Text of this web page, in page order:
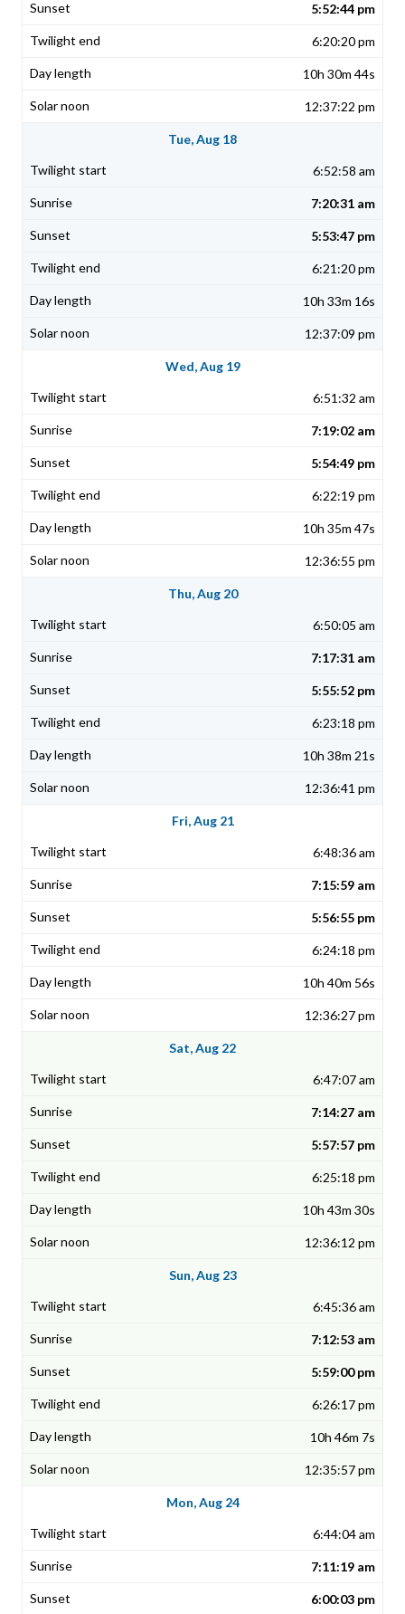
5:52:44 pm
6:20:20 pm
10h 30m 44s
12:37:22 pm
Tue, Aug 18
6:52:58 am
7:20:31 am
5:53:47 pm
6:21:20 pm
10h 33m 16s
12:37:09 pm
Wed, Aug 19
6:51:32 am
7:19:02 am
5:54:49 pm
6:22:19 pm
10h 35m 47s
12:36:55 pm
Thu, Aug 20
6:50:05 am
7:17:31 am
5:55:52 pm
6:23:18 pm
10h 38m 21s
12:36:41 pm
Fri, Aug 21
6:48:36 am
7:15:59 am
5:56:55 pm
6:24:18 pm
10h 40m 56s
12:36:27 pm
Sat, Aug 22
6:47:07 am
7:14:27 am
5:57:57 pm
6:25:18 pm
10h 43m 30s
12:36:12 pm
Sun, Aug 23
6:45:36 am
7:12:53 am
5:59:00 pm
6:26:17 pm
10h 46m 7s
12:35:57 pm
Mon, Aug 24
6:44:04 am
7:11:19 am
6:00:03 pm